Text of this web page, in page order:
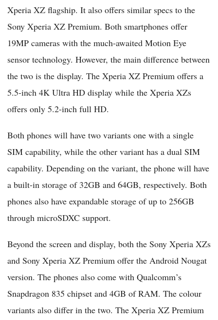
Xperia XZ flagship. It also offers similar specs to the
Sony Xperia XZ Premium. Both smartphones offer
19MP cameras with the much-awaited Motion Eye
sensor technology. However, the main difference between
the two is the display. The Xperia XZ Premium offers a
5.5-inch 4K Ultra HD display while the Xperia XZs
offers only 5.2-inch full HD.
Both phones will have two variants one with a single
SIM capability, while the other variant has a dual SIM
capability. Depending on the variant, the phone will have
a built-in storage of 32GB and 64GB, respectively. Both
phones also have expandable storage of up to 256GB
through microSDXC support.
Beyond the screen and display, both the Sony Xperia XZs
and Sony Xperia XZ Premium offer the Android Nougat
version. The phones also come with Qualcomm’s
Snapdragon 835 chipset and 4GB of RAM. The colour
variants also differ in the two. The Xperia XZ Premium